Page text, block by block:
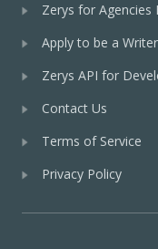
Zerys for Agencies
Apply to be a Writer
Zerys API for
Contact Us
Terms of Service
Privacy Policy